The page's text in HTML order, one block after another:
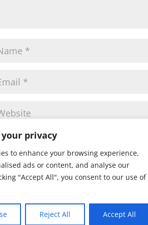
privacy
to enhance your browsing experience,
ads or content, and analyse our
"Accept All", you consent to our use of
Reject All Accept All
Save my name, email, and website in this